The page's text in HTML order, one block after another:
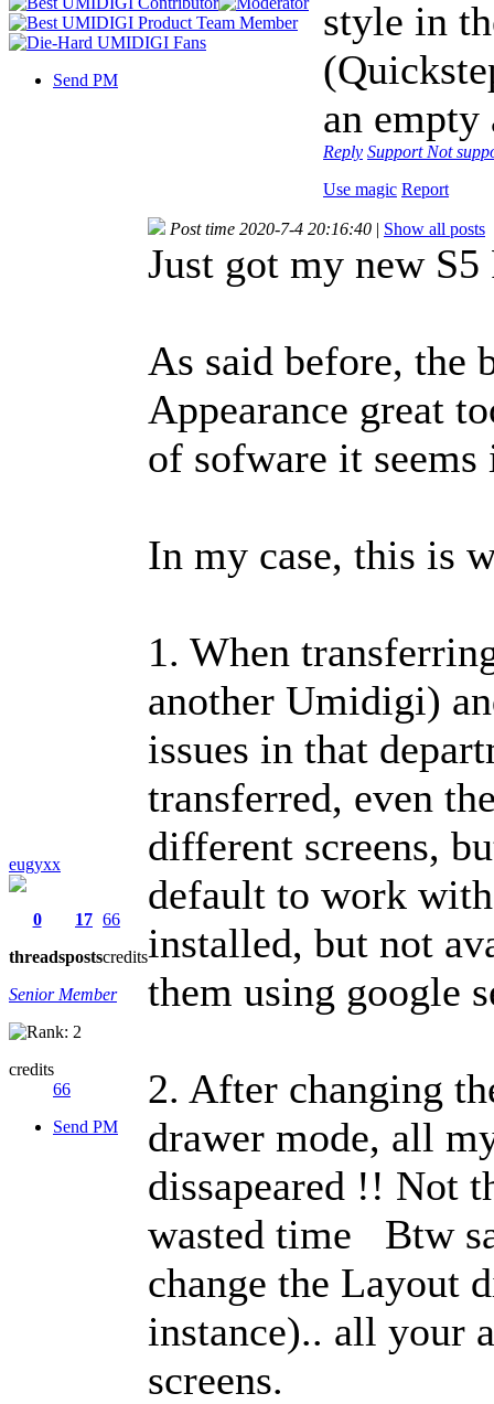
Send PM
style in
an empty
Reply Support Not
Use magic Report
eugyxx
0
threads
17
posts
66
credits
Senior Member
credits
66
Send PM
Post time 2020-7-4 20:16:40 | Show all posts
Just got my new S5
As said before, the
Appearance great
of sofware it
In my case, this is
1. When
another Umidigi)
issues in that
transferred, even
different screens,
default to work
installed, but not
them using google
2. After changing
drawer mode, all
dissapeared !! Not
wasted time
Btw
change the Layout
instance).. all your
screens.